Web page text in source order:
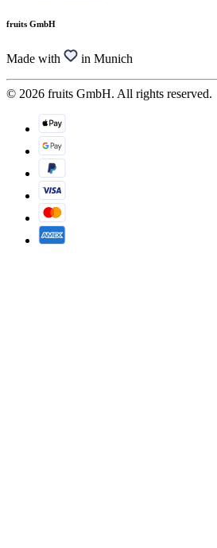
fruits GmbH
Made with in Munich
© 2026 fruits GmbH. All rights reserved.